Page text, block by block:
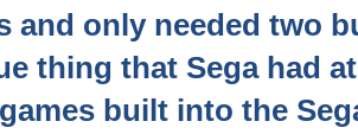
and only needed two
thing that Sega had
built into the